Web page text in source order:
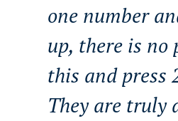
one number
up, there is no
this and press
They are truly